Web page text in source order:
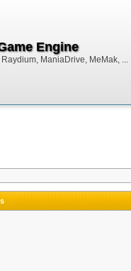
Engine
ManiaDrive, MeMak, ...